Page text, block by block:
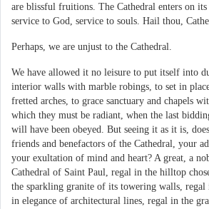
are blissful fruitions. The Cathedral enters on
service to God, service to souls. Hail thou,
Perhaps, we are unjust to the Cathedral.
We have allowed it no leisure to put itself into
interior walls with marble robings, to set in
fretted arches, to grace sanctuary and chapels
which they must be radiant, when the last
will have been obeyed. But seeing it as it is,
friends and benefactors of the Cathedral, your
your exultation of mind and heart? A great, a
Cathedral of Saint Paul, regal in the hilltop
the sparkling granite of its towering walls, regal
in elegance of architectural lines, regal in the